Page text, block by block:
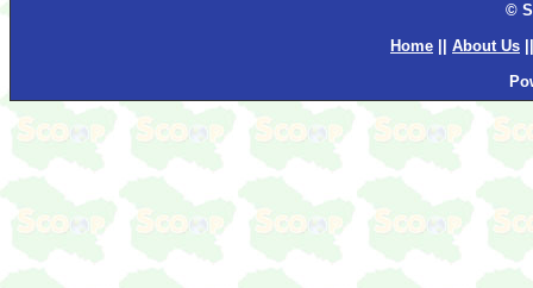
©
Home
About Us